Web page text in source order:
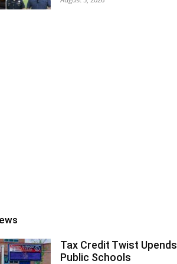
Tax Credit Twist Upends
Public Schools